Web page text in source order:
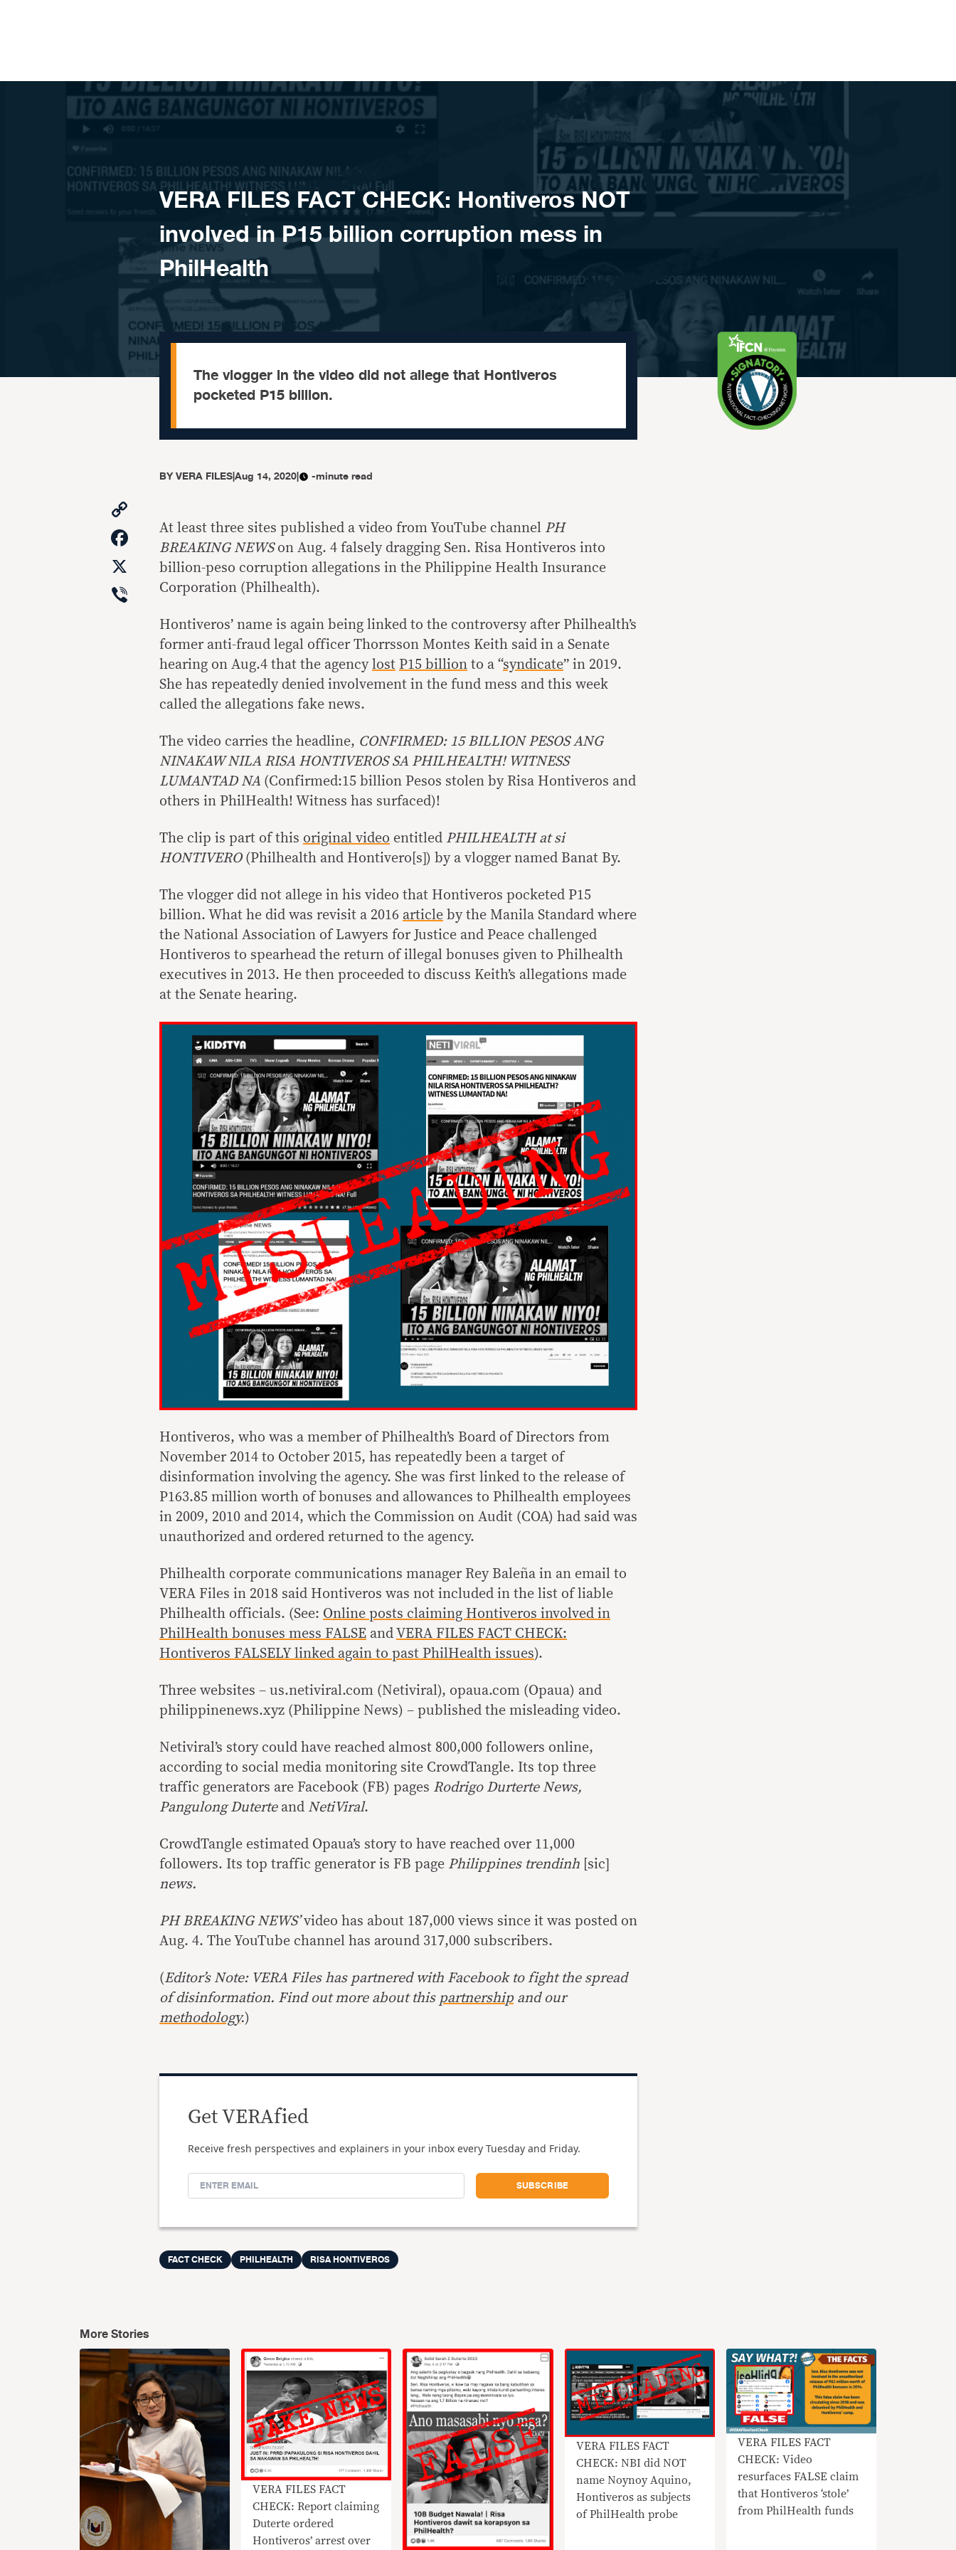
VERA FILES FACT CHECK: Hontiveros NOT
involved in P15 billion corruption mess in
PhilHealth
The vlogger in the video did not allege that Hontiveros
pocketed P15 billion.
BYVERA FILES|Aug 14, 2020| -minute read
Link
Facebook
Viber
At least three sites published a video from YouTube channel PH
BREAKING NEWSon Aug. 4 falsely dragging Sen. Risa Hontiveros into
billion-peso corruption allegations in the Philippine Health Insurance
Corporation (Philhealth).
Hontiveros’ name is again being linked to the controversy after Philhealth’s
former anti-fraud legal officer Thorrsson Montes Keith said in a Senate
hearing on Aug.4 that the agency lost P15 billion to a “syndicate” in 2019.
She has repeatedly denied involvement in the fund mess and this week
called the allegations fake news.
The video carries the headline, CONFIRMED: 15 BILLION PESOS ANG
NINAKAW NILA RISA HONTIVEROS SA PHILHEALTH! WITNESS
LUMANTAD NA (Confirmed:15 billion Pesos stolen by Risa Hontiveros and
others in PhilHealth! Witness has surfaced)!
The clip is part of this original video entitled PHILHEALTH at si
HONTIVERO (Philhealth and Hontivero[s]) by a vlogger named Banat By.
The vlogger did not allege in his video that Hontiveros pocketed P15
billion. What he did was revisit a 2016 article by the Manila Standard where
the National Association of Lawyers for Justice and Peace challenged
Hontiveros to spearhead the return of illegal bonuses given to Philhealth
executives in 2013. He then proceeded to discuss Keith’s allegations made
at the Senate hearing.
Hontiveros, who was a member of Philhealth’s Board of Directors from
November 2014 to October 2015, has repeatedly been a target of
disinformation involving the agency. She was first linked to the release of
P163.85 million worth of bonuses and allowances to Philhealth employees
in 2009, 2010 and 2014, which the Commission on Audit (COA) had said was
unauthorized and ordered returned to the agency.
Philhealth corporate communications manager Rey Baleña in an email to
VERA Files in 2018 said Hontiveros was not included in the list of liable
Philhealth officials. (See: Online posts claiming Hontiveros involved in
PhilHealth bonuses mess FALSE and VERA FILES FACT CHECK:
Hontiveros FALSELY linked again to past PhilHealth issues).
Three websites – us.netiviral.com (Netiviral), opaua.com (Opaua) and
philippinenews.xyz (Philippine News) – published the misleading video.
Netiviral’s story could have reached almost 800,000 followers online,
according to social media monitoring site CrowdTangle. Its top three
traffic generators are Facebook (FB) pages Rodrigo Durterte News,
Pangulong Duterteand NetiViral.
CrowdTangle estimated Opaua’s story to have reached over 11,000
followers. Its top traffic generator is FB page Philippines trendinh [sic]
news.
PH BREAKING NEWS’video has about 187,000 views since it was posted on
Aug. 4. The YouTube channel has around 317,000 subscribers.
( Editor’s Note: VERA Files has partnered with Facebook to fight the spread
of disinformation. Find out more about this partnershipand our
methodology.)
Get VERAfied
Receive fresh perspectives and explainers in your inbox every Tuesday and Friday.
FACT CHECK PHILHEALTH RISA HONTIVEROS
More Stories
VERA FILES FACT
CHECK: Report claiming
Duterte ordered
Hontiveros’ arrest over
VERA FILES FACT
CHECK: NBI did NOT
name Noynoy Aquino,
Hontiveros as subjects
of PhilHealth probe
VERA FILES FACT
CHECK: Video
resurfaces FALSE claim
that Hontiveros ‘stole’
from PhilHealth funds